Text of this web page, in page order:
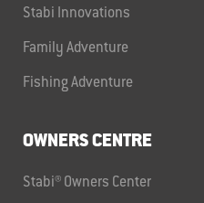
Stabi Innovations
Family Adventure
Fishing Adventure
OWNERS CENTRE
Stabi® Owners Center